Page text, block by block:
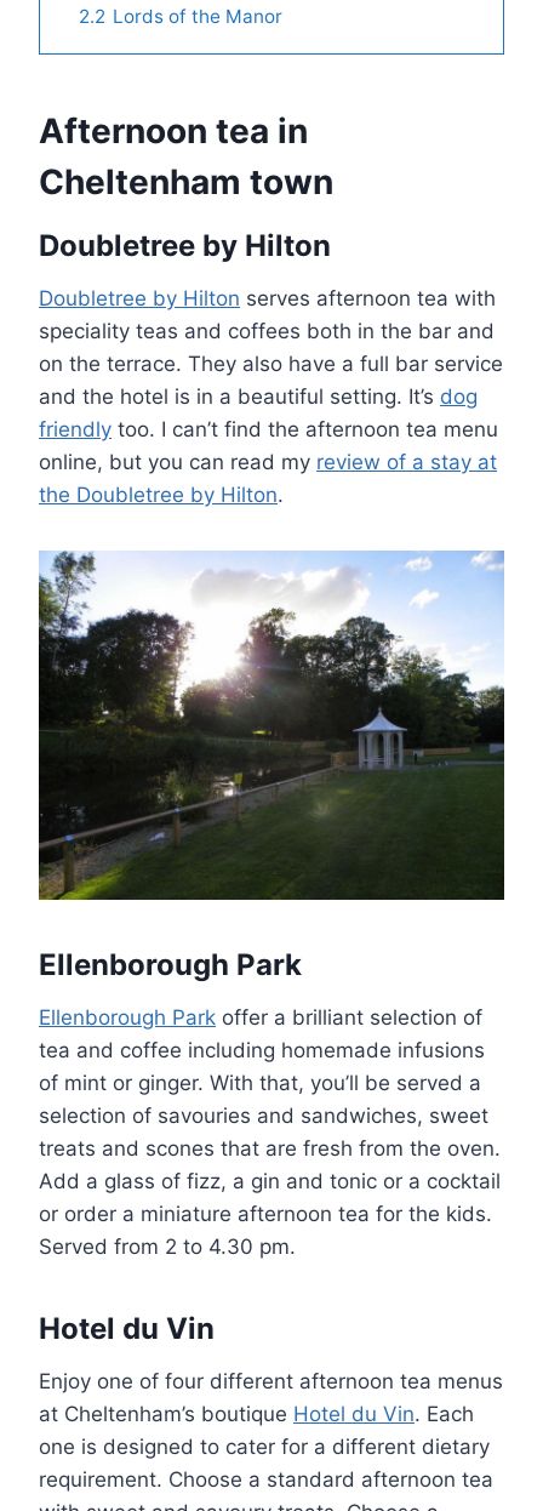
2.2 Lords of the Manor
Afternoon tea in
Cheltenham town
Doubletree by Hilton
Doubletree by Hilton serves afternoon tea with
speciality teas and coffees both in the bar and
on the terrace. They also have a full bar service
and the hotel is in a beautiful setting. It’s dog
friendly too. I can’t find the afternoon tea menu
online, but you can read my review of a stay at
the Doubletree by Hilton.
Ellenborough Park
Ellenborough Park offer a brilliant selection of
tea and coffee including homemade infusions
of mint or ginger. With that, you’ll be served a
selection of savouries and sandwiches, sweet
treats and scones that are fresh from the oven.
Add a glass of fizz, a gin and tonic or a cocktail
or order a miniature afternoon tea for the kids.
Served from 2 to 4.30 pm.
Hotel du Vin
Enjoy one of four different afternoon tea menus
at Cheltenham’s boutique Hotel du Vin. Each
one is designed to cater for a different dietary
requirement. Choose a standard afternoon tea